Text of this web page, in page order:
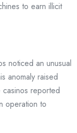
to earn illicit
noticed an unusual
anomaly raised
reported
operation to